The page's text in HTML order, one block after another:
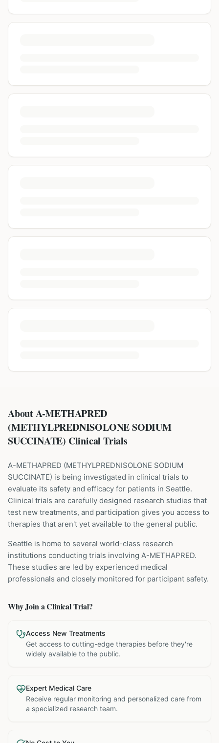
About A-METHAPRED
(METHYLPREDNISOLONE SODIUM
SUCCINATE) Clinical Trials
A-METHAPRED (METHYLPREDNISOLONE SODIUM
SUCCINATE) is being investigated in clinical trials to
evaluate its safety and efficacy for patients in Seattle.
Clinical trials are carefully designed research studies that
test new treatments, and participation gives you access to
therapies that aren't yet available to the general public.
Seattle is home to several world-class research
institutions conducting trials involving A-METHAPRED.
These studies are led by experienced medical
professionals and closely monitored for participant safety.
Why Join a Clinical Trial?
Access New Treatments
Get access to cutting-edge therapies before they're
widely available to the public.
Expert Medical Care
Receive regular monitoring and personalized care from
a specialized research team.